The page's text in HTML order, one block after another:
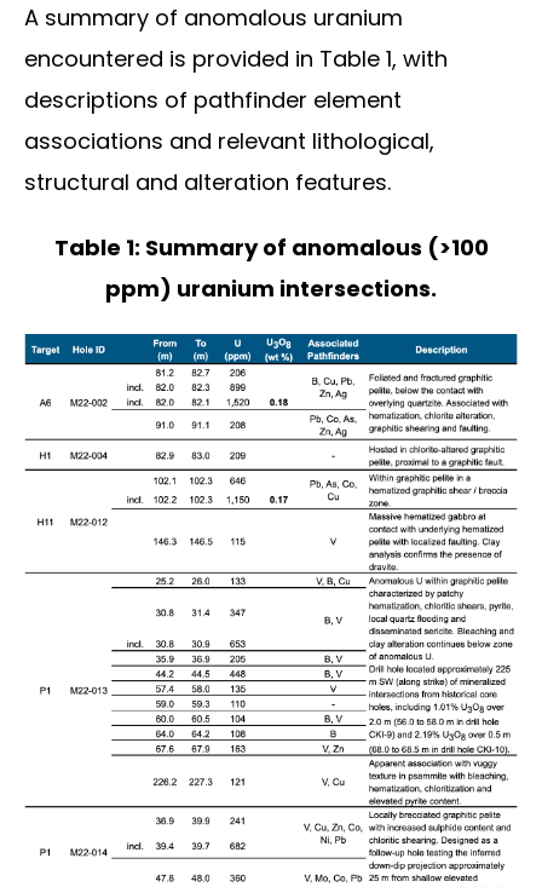
A summary of anomalous uranium
encountered is provided in Table 1, with
descriptions of pathfinder element
associations and relevant lithological,
structural and alteration features.
Table 1: Summary of anomalous (>100
ppm) uranium intersections.